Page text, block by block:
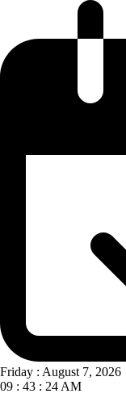
Friday : August 7, 2026
09 : 43 : 25 AM